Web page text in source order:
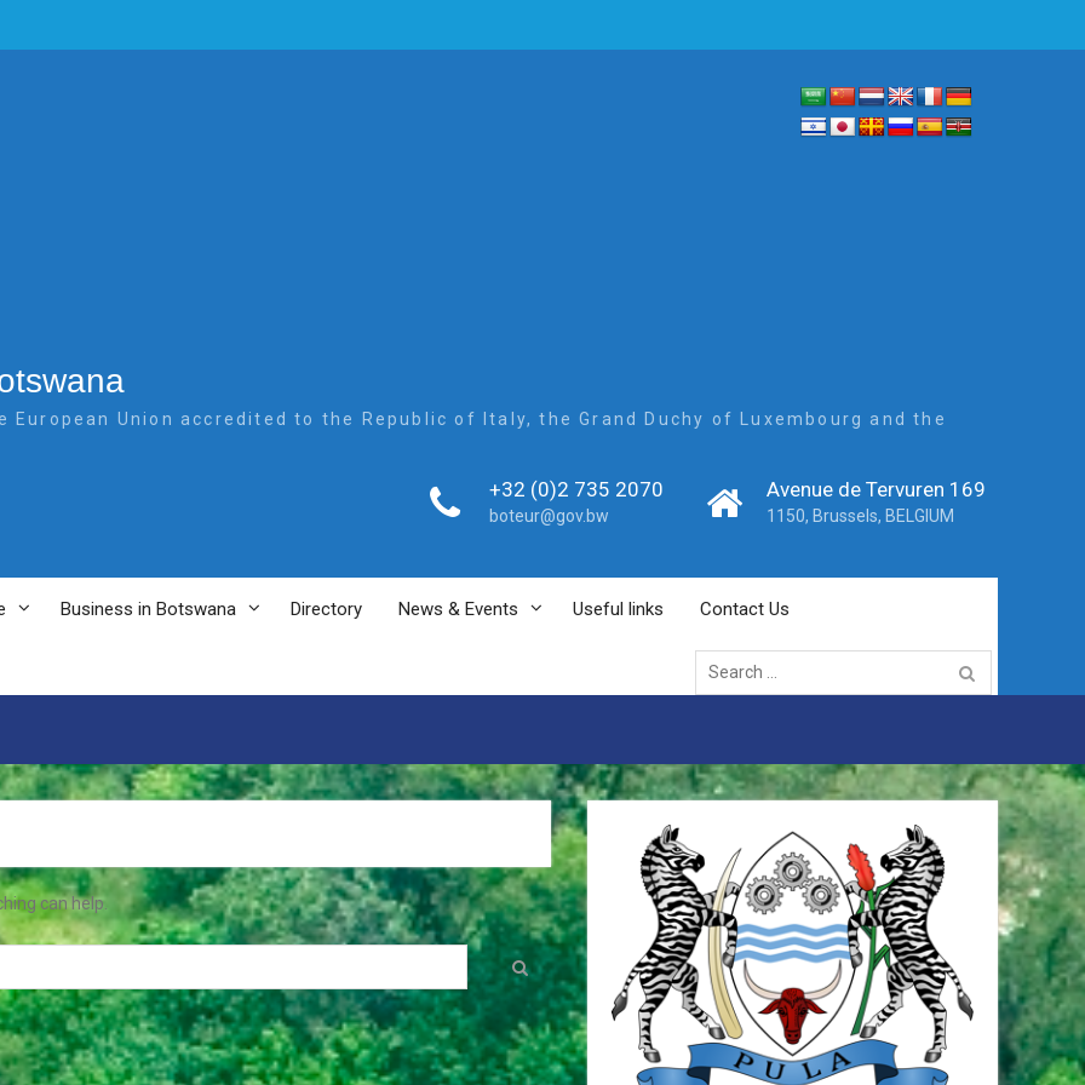
Union accredited to the Republic of Italy, the Grand Duchy of Luxembourg and the
+32 (0)2 735 2070
boteur@gov.bw
Avenue de Tervuren 169
1150, Brussels, BELGIUM
Business in Botswana Directory News & Events Useful links Contact Us
Search
for:
can help.